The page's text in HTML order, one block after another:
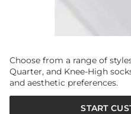
Choose from a range of
Quarter, and Knee-High
and aesthetic preferences.
START